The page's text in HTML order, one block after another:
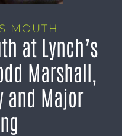
MOUTH
at Lynch’s
Marshall,
and Major